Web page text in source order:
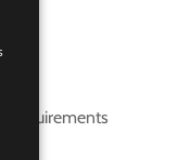
requirements